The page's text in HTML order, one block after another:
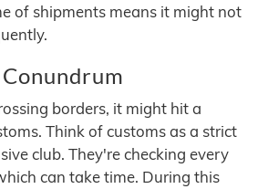
of shipments means it might not
borders, it might hit a
Think of customs as a strict
club. They're checking every
can take time. During this